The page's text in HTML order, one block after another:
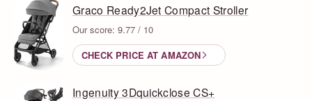
Graco Ready2Jet Compact Stroller
Our score: 9.77 / 10
CHECK PRICE AT AMAZON
Ingenuity 3Dquickclose CS+